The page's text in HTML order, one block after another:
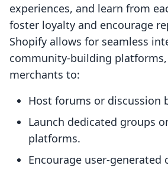
experiences, and learn from
foster loyalty and encourage
Shopify allows for seamless
community-building
merchants to:
Host forums or discussion
Launch dedicated groups
platforms.
Encourage user-generated